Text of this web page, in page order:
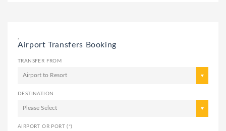
Airport Transfers Booking
TRANSFER FROM
Airport to Resort
DESTINATION
Please Select
AIRPORT OR PORT (*)